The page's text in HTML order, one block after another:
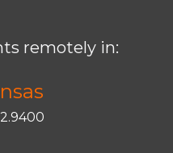
remotely in: